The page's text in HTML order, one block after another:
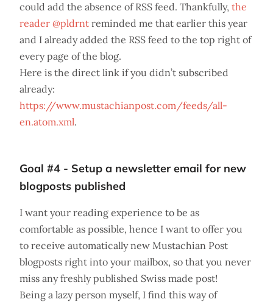
could add the absence of RSS feed. Thankfully, the
reader @pldrnt reminded me that earlier this year
and I already added the RSS feed to the top right of
every page of the blog.
Here is the direct link if you didn’t subscribed
already:
https://www.mustachianpost.com/feeds/all-
en.atom.xml.
Goal #4 - Setup a newsletter email for new
blogposts published
I want your reading experience to be as
comfortable as possible, hence I want to offer you
to receive automatically new Mustachian Post
blogposts right into your mailbox, so that you never
miss any freshly published Swiss made post!
Being a lazy person myself, I find this way of